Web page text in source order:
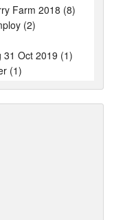
Farm 2018 (8)
(2)
31 Oct 2019 (1)
(1)